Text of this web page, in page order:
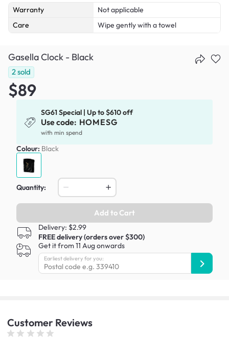
Warranty
Not applicable
Care
Wipe gently with a towel
Gasella Clock - Black
2sold
$89
SG61 Special | Up to $610 off
Use code: HOMESG
with min spend
Colour: Black
Quantity:
Add to Cart
Delivery: $2.99
FREE delivery (orders over $300)
Get it from 11 Aug onwards
Earliest delivery for you:
Customer Reviews